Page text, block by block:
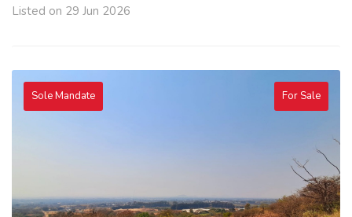
Listed on 29 Jun 2026
Sole Mandate For Sale